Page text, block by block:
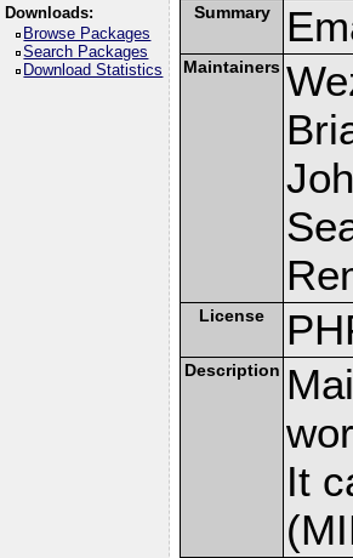
Downloads:
Browse Packages
Search Packages
Download Statistics
Summary
Maintainers
License
Description
It